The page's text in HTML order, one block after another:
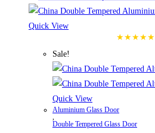
Quick View
★★★★★
Sale!
Quick View
Aluminium Glass Door
,
Double Tempered Glass Door